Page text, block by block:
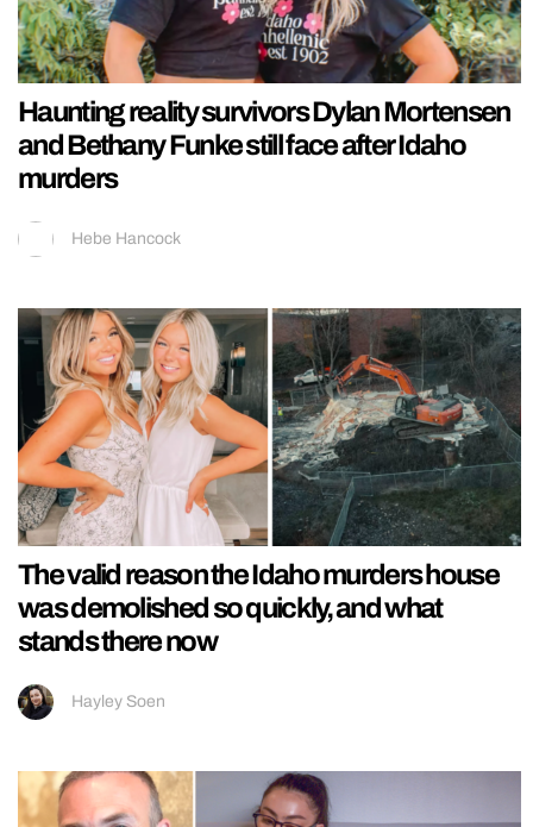
Haunting reality survivors Dylan Mortensen
and Bethany Funke still face after Idaho
murders
Hebe Hancock
The valid reason the Idaho murders house
was demolished so quickly, and what
stands there now
Hayley Soen